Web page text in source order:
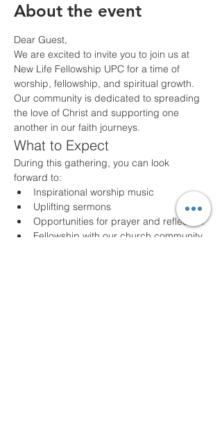
About the event
Dear Guest,
We are excited to invite you to join us at
New Life Fellowship UPC for a time of
worship, fellowship, and spiritual growth.
Our community is dedicated to spreading
the love of Christ and supporting one
another in our faith journeys.
What to Expect
During this gathering, you can look
forward to:
Inspirational worship music
Uplifting sermons
Opportunities for prayer and reflection
Fellowship with our church community